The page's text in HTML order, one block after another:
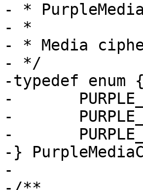
- *
- *
- * Media
- */
-typedef enum {
-	PURPLE_MEDIA_CIPHER_NULL,
-	PURPLE_MEDIA_CIPHER_AES_128_ICM,
-	PURPLE_MEDIA_CIPHER_AES_256_ICM
-}
-